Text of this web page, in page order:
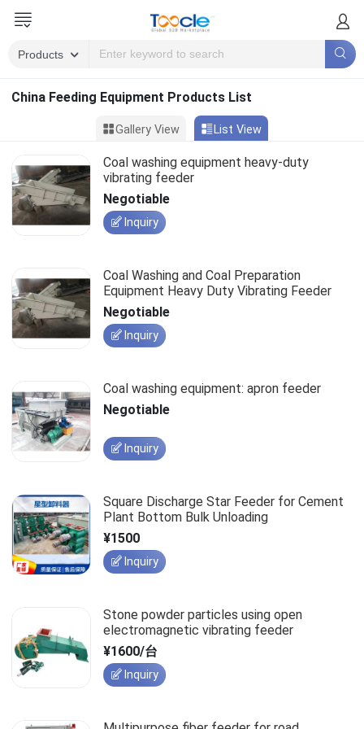
China Feeding Equipment Products List
Gallery View List View
Coal washing equipment heavy-duty
vibrating feeder
Negotiable
Inquiry
Coal Washing and Coal Preparation
Equipment Heavy Duty Vibrating Feeder
Negotiable
Inquiry
Coal washing equipment: apron feeder
Negotiable
Inquiry
Square Discharge Star Feeder for Cement
Plant Bottom Bulk Unloading
¥1500
Inquiry
Stone powder particles using open
electromagnetic vibrating feeder
¥1600/台
Inquiry